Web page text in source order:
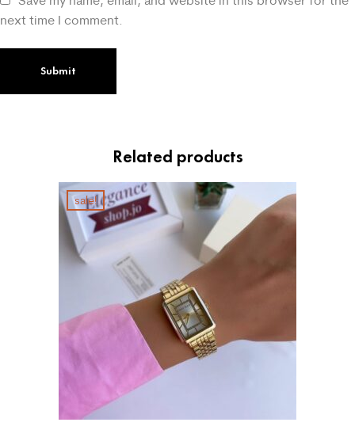
next time I comment.
Related products
sale!